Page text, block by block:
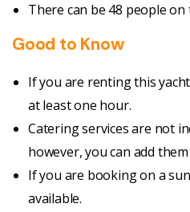
There can be 48 people on
Good to Know
If you are renting this
at least one hour.
Catering services are not
however, you can add
If you are booking on a
available.